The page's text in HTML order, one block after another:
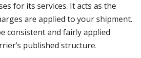
for its services. It acts as the
are applied to your shipment.
consistent and fairly applied
published structure.